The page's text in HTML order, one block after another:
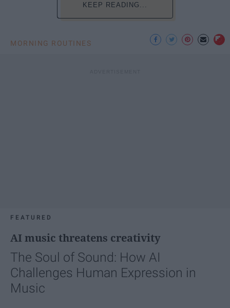
KEEP READING...
MORNING ROUTINES
FEATURED
AI music threatens creativity
The Soul of Sound: How AI
Challenges Human Expression in
Music